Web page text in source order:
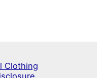
Clothing